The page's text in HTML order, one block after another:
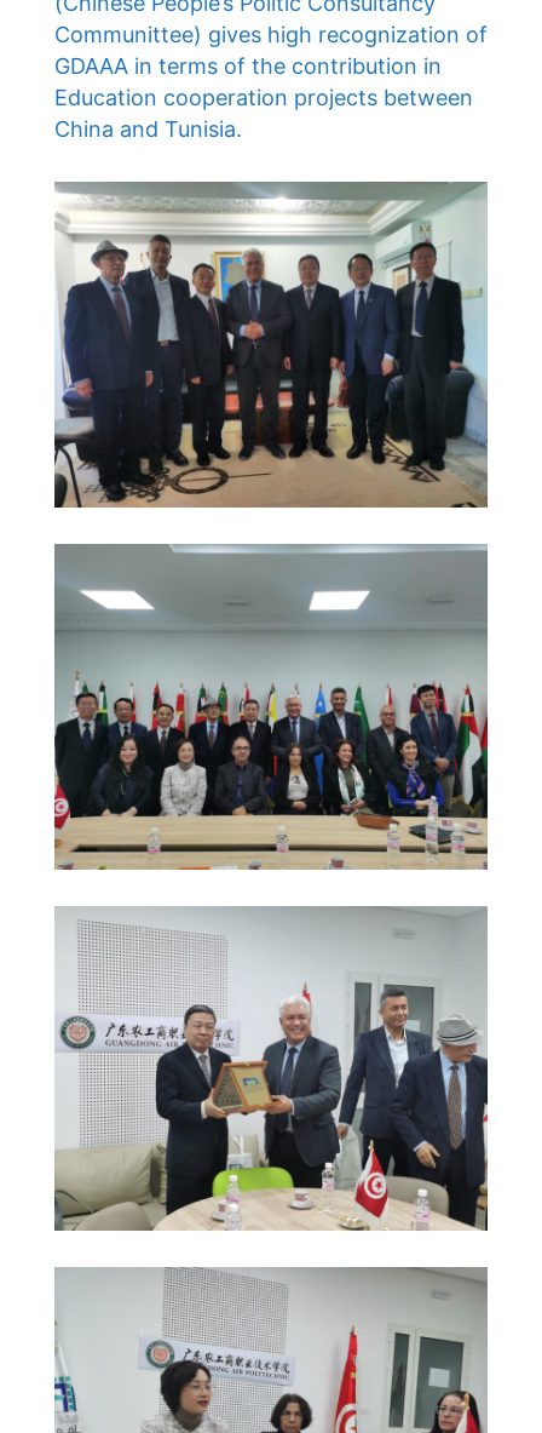
Communittee) gives high recognization of
GDAAA in terms of the contribution in
Education cooperation projects between
China and Tunisia.